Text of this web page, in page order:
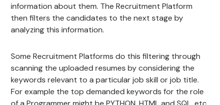
information about them. The Recruitment Platform
then filters the candidates to the next stage by
analyzing this information.
Some Recruitment Platforms do this filtering through
scanning the uploaded resumes by considering the
keywords relevant to a particular job skill or job title.
For example the top demanded keywords for the role